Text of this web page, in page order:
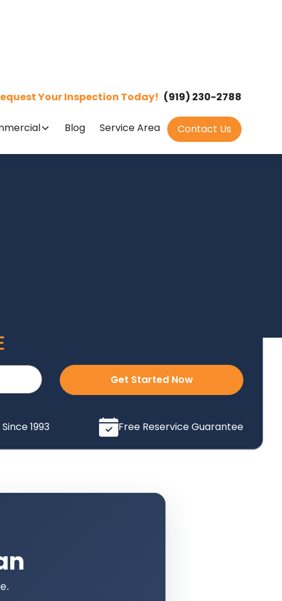
Your Inspection Today! (919) 230-2788
Blog Service Area Contact Us
Get Started Now
1993 Free Reservice Guarantee